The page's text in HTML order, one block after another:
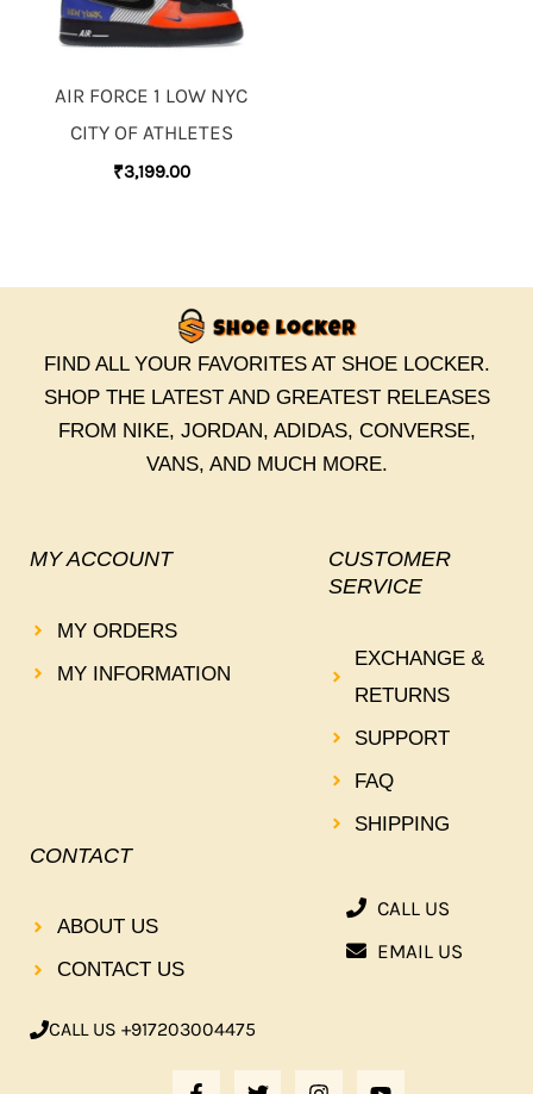
AIR FORCE 1 LOW NYC
CITY OF ATHLETES
₹3,199.00
FIND ALL YOUR FAVORITES AT SHOE LOCKER.
SHOP THE LATEST AND GREATEST RELEASES
FROM NIKE, JORDAN, ADIDAS, CONVERSE,
VANS, AND MUCH MORE.
MY ACCOUNT
MY ORDERS
MY INFORMATION
CUSTOMER
SERVICE
EXCHANGE &
RETURNS
SUPPORT
FAQ
SHIPPING
CONTACT
ABOUT US
CONTACT US
CALL US +917203004475
F
T
I
CALL US
EMAIL US